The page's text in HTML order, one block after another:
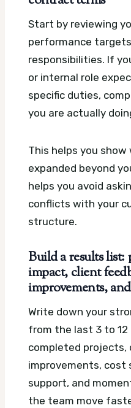
Start by reviewing
performance
responsibilities. If
or internal role
specific duties,
you are actually
This helps you
expanded beyond
helps you avoid
conflicts with your
structure.
Build a results list:
impact, client
improvements,
Write down your
from the last 3 to 12
completed projects,
improvements, cost
support, and
the team move